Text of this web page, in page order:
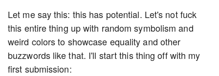
Let me say this: this has potential. Let's not fuck
this entire thing up with random symbolism and
weird colors to showcase equality and other
buzzwords like that. I'll start this thing off with my
first submission: